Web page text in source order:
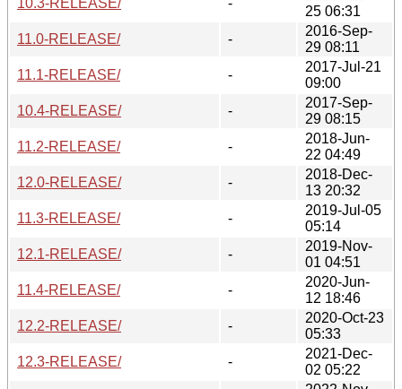
25 06:31
11.0-RELEASE/
-
2016-Sep-
29 08:11
11.1-RELEASE/
-
2017-Jul-21
09:00
10.4-RELEASE/
-
2017-Sep-
29 08:15
11.2-RELEASE/
-
2018-Jun-
22 04:49
12.0-RELEASE/
-
2018-Dec-
13 20:32
11.3-RELEASE/
-
2019-Jul-05
05:14
12.1-RELEASE/
-
2019-Nov-
01 04:51
11.4-RELEASE/
-
2020-Jun-
12 18:46
12.2-RELEASE/
-
2020-Oct-23
05:33
12.3-RELEASE/
-
2021-Dec-
02 05:22